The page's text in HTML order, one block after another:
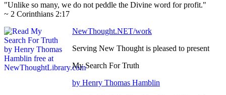
"Unlike so many, we do not peddle the Divine word for profit."
~ 2 Corinthians 2:17
NewThought.NET/work
Serving New Thought is pleased to present
My Search For Truth
by Henry Thomas Hamblin